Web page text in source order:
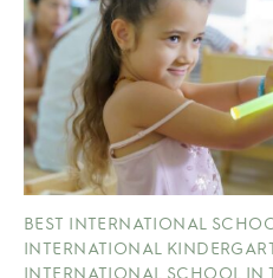
BEST INTERNATIONAL
INTERNATIONAL
INTERNATIONAL SCHOOL IN